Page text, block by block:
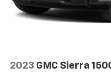
2023 GMC Sierra